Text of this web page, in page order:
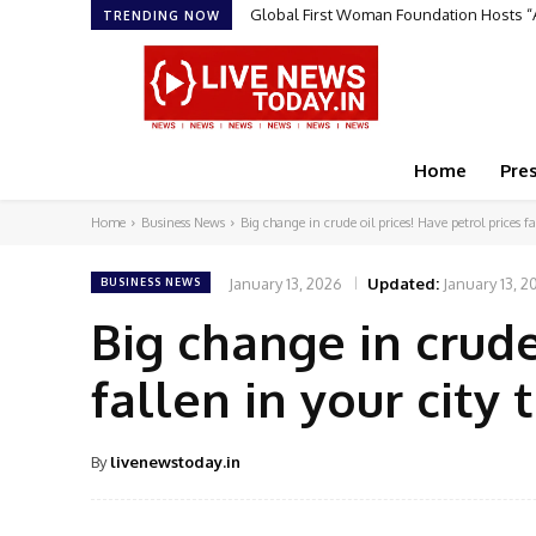
TRENDING NOW Global First Woman Foundation Hosts
Sruchit Kumar Gupta Velishala: The
Home
Home Business News Big change in crude oil prices! Have petrol prices
BUSINESS NEWS January 13, 2026 Updated: January 13,
Big change in
fallen in your city
By livenewstoday.in